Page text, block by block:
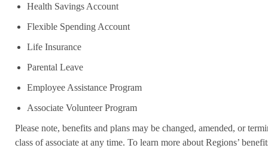
Health Savings Account
Flexible Spending Account
Life Insurance
Parental Leave
Employee Assistance Program
Associate Volunteer Program
Please note, benefits and plans may be changed, amended, or
class of associate at any time. To learn more about Regions’